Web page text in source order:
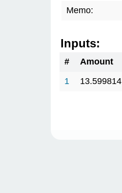
Memo:
Inputs:
# Amount
1
13.599814